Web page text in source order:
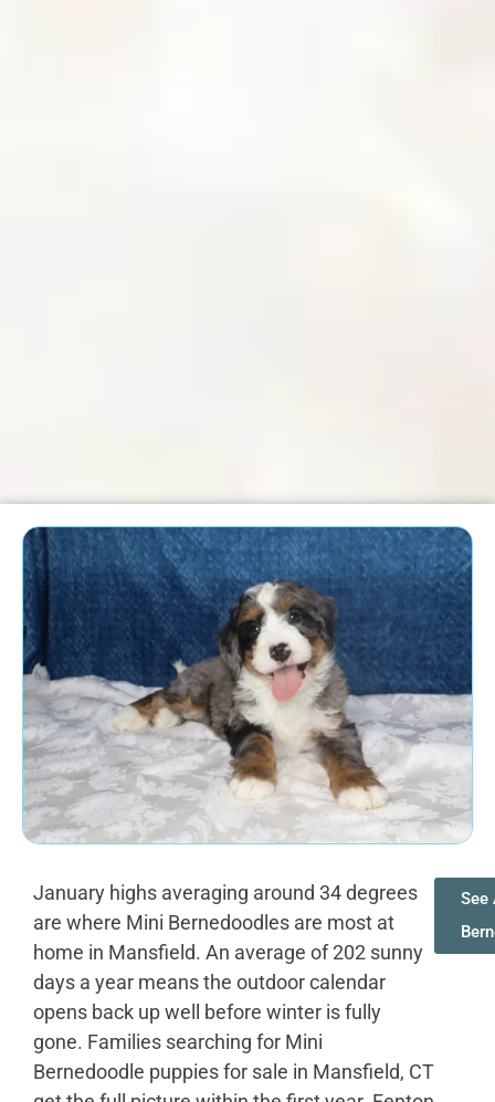
January highs averaging around 34 degrees
are where Mini Bernedoodles are most at
home in Mansfield. An average of 202 sunny
days a year means the outdoor calendar
opens back up well before winter is fully
gone. Families searching for Mini
Bernedoodle puppies for sale in Mansfield, CT
See